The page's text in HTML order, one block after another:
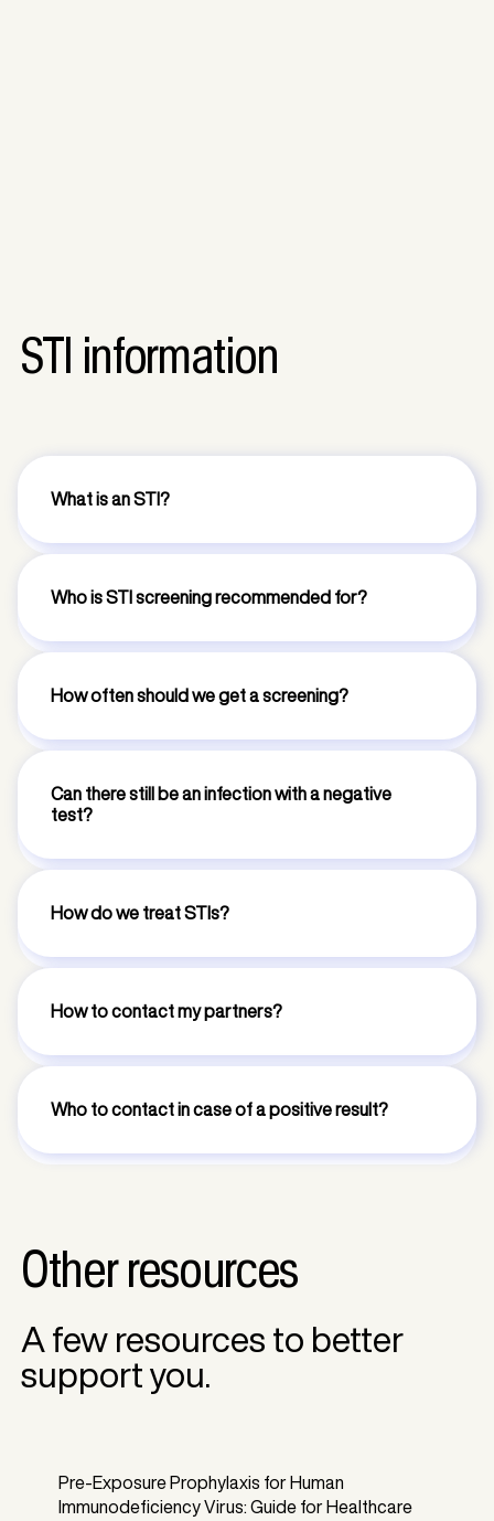
STI information
What is an STI?
Who is STI screening recommended for?
How often should we get a screening?
Can there still be an infection with a negative
test?
How do we treat STIs?
How to contact my partners?
Who to contact in case of a positive result?
Other resources
A few resources to better
support you.
Pre-Exposure Prophylaxis for Human
Immunodeficiency Virus: Guide for Healthcare